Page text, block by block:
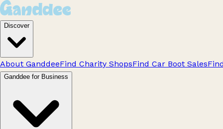
Discover
About GanddeeFind Charity ShopsFind Car Boot Sales
Ganddee for Business